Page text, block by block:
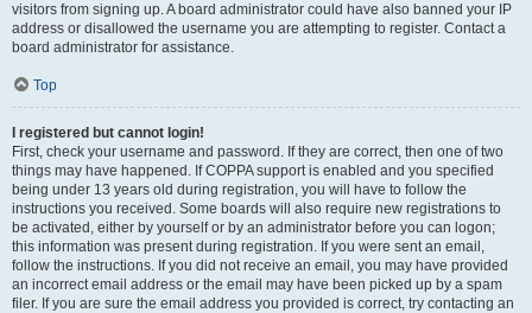
visitors from signing up. A board administrator could have also banned your IP
address or disallowed the username you are attempting to register. Contact a
board administrator for assistance.
Top
I registered but cannot login!
First, check your username and password. If they are correct, then one of two
things may have happened. If COPPA support is enabled and you specified
being under 13 years old during registration, you will have to follow the
instructions you received. Some boards will also require new registrations to
be activated, either by yourself or by an administrator before you can logon;
this information was present during registration. If you were sent an email,
follow the instructions. If you did not receive an email, you may have provided
an incorrect email address or the email may have been picked up by a spam
filer. If you are sure the email address you provided is correct, try contacting an